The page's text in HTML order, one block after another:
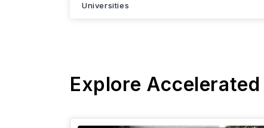
Universities
Explore